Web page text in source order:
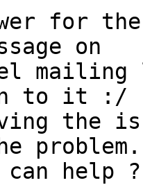
for
on
to it :/
the
problem.
can help ?